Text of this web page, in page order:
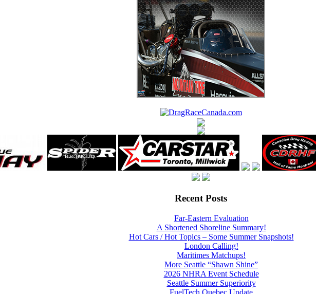
Recent Posts
Far-Eastern Evaluation
A Shortened Shoreline Summary!
Hot Cars / Hot Topics – Some Summer Snapshots!
London Calling!
Maritimes Matchups!
More Seattle “Shawn Shine”
2026 NHRA Event Schedule
Seattle Summer Superiority
FuelTech Quebec Update